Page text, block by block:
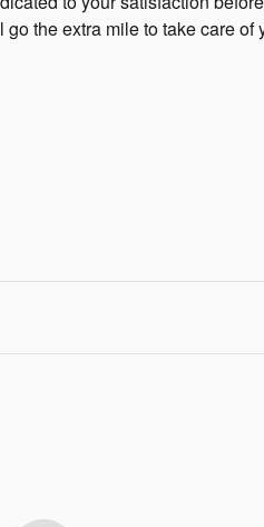
the extra mile to take care of